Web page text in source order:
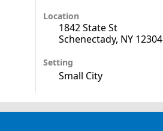
Location
1842 State St
Schenectady, NY 12304
Setting
Small City